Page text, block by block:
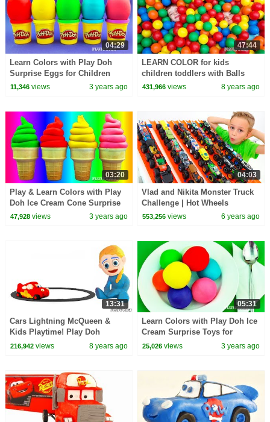
04:29
Learn Colors with Play Doh
Surprise Eggs for Children
Minions Sonic Thomas &
11,346views 3 years ago
47:44
LEARN COLOR for kids
children toddlers with Balls
431,966 views 8 years ago
03:20
Play & Learn Colors with Play
Doh Ice Cream Cone Surprise
Toys Pikachu Angry Birds My
47,928views 3 years ago
04:03
Vlad and Nikita Monster Truck
Challenge | Hot Wheels
553,256 views 6 years ago
13:31
Cars Lightning McQueen &
Kids Playtime! Play Doh
Cartoons Stop Motion Videos
216,942views 8 years ago
05:31
Learn Colors with Play Doh Ice
Cream Surprise Toys for
Children Cars 2 Shopkins
25,026 views 3 years ago